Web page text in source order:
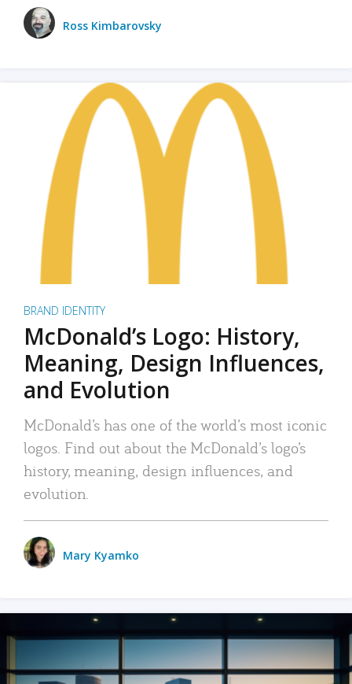
Ross Kimbarovsky
BRAND IDENTITY
McDonald’s Logo: History,
Meaning, Design Influences,
and Evolution
McDonald’s has one of the world’s most iconic
logos. Find out about the McDonald’s logo’s
history, meaning, design influences, and
evolution.
Mary Kyamko